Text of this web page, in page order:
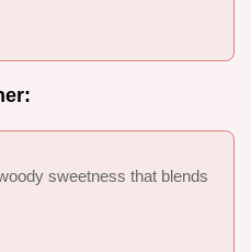
sweetness that blends